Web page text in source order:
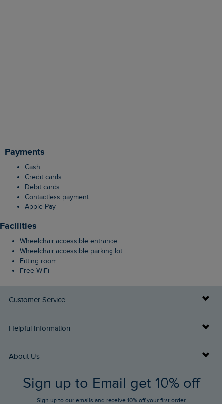
Payments
Cash
Credit cards
Debit cards
Contactless payment
Apple Pay
Facilities
Wheelchair accessible entrance
Wheelchair accessible parking lot
Fitting room
Free WiFi
Customer Service
Delivery Info
Returns
FAQs
Helpful Information
Buy Gift Cards
Gift Card Balance Checker
About Us
Who We Are
Sign up to Email get 10% off
Sign up to our emails and receive 10% off your first order